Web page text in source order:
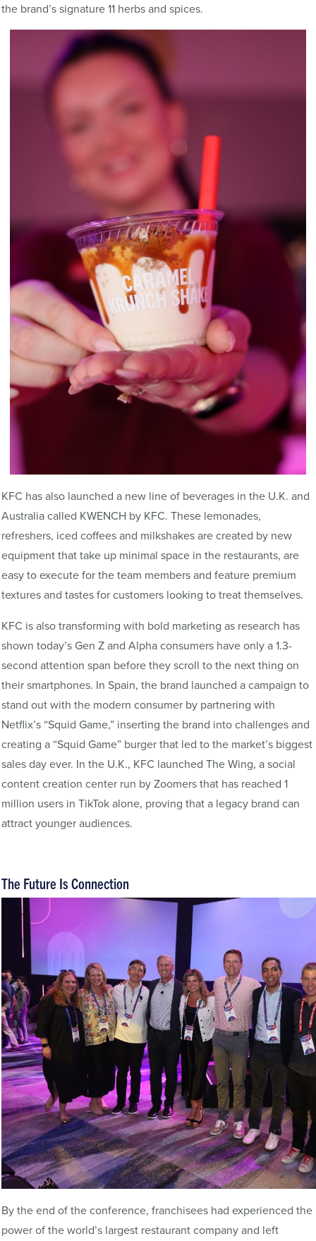
the brand’s signature 11 herbs and spices.
KFC has also launched a new line of beverages in the U.K. and
Australia called KWENCH by KFC. These lemonades,
refreshers, iced coffees and milkshakes are created by new
equipment that take up minimal space in the restaurants, are
easy to execute for the team members and feature premium
textures and tastes for customers looking to treat themselves.
KFC is also transforming with bold marketing as research has
shown today’s Gen Z and Alpha consumers have only a 1.3-
second attention span before they scroll to the next thing on
their smartphones. In Spain, the brand launched a campaign to
stand out with the modern consumer by partnering with
Netflix’s “Squid Game,” inserting the brand into challenges and
creating a “Squid Game” burger that led to the market’s biggest
sales day ever. In the U.K., KFC launched The Wing, a social
content creation center run by Zoomers that has reached 1
million users in TikTok alone, proving that a legacy brand can
attract younger audiences.
The Future Is Connection
By the end of the conference, franchisees had experienced the
power of the world’s largest restaurant company and left